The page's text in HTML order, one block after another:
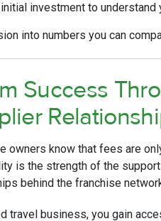
investment to understand
into numbers you can
Success
know that fees are
is the strength of the
behind the franchise
travel business, you gain